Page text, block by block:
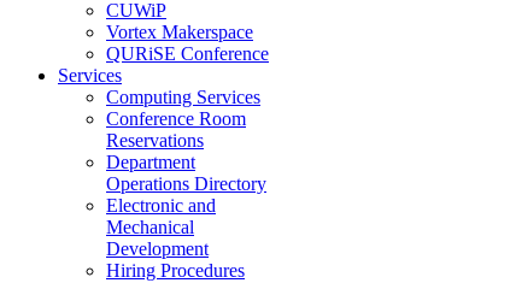
CUWiP
Vortex Makerspace
QURiSE Conference
Services
Computing Services
Conference Room
Reservations
Department
Operations Directory
Electronic and
Mechanical
Development
Hiring Procedures